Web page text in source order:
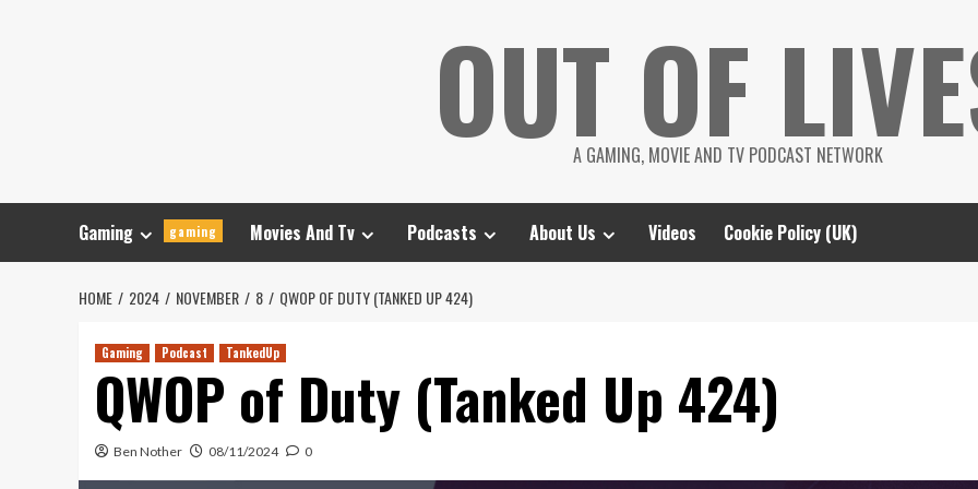
OUT OF
A GAMING, MOVIE AND TV PODCAST NETWORK
Gaming gaming Movies And Tv Podcasts About Us Videos Cookie Policy (UK)
HOME 2024 NOVEMBER 8 QWOP OF DUTY (TANKED UP 424)
Gaming Podcast TankedUp
QWOP of Duty (Tanked Up 424)
Ben Nother 08/11/2024 0